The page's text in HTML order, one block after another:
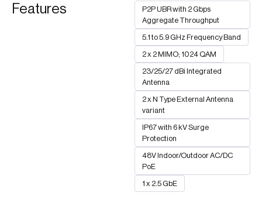
Features
P2P UBR with 2 Gbps
Aggregate Throughput
5.1 to 5.9 GHz Frequency Band
2 x 2 MIMO; 1024 QAM
23/25/27 dBi Integrated
Antenna
2 x N Type External Antenna
variant
IP67 with 6 kV Surge
Protection
48V Indoor/Outdoor AC/DC
PoE
1 x 2.5 GbE